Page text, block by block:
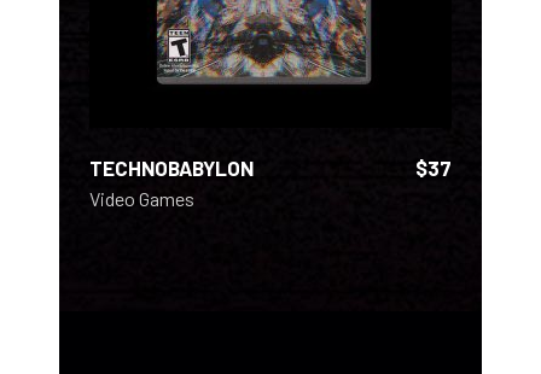
TECHNOBABYLON $37
Video Games